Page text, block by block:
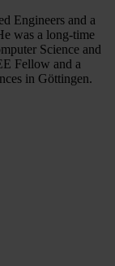
Engineers and a
was a long-time
Science and
Fellow and a
in Göttingen.